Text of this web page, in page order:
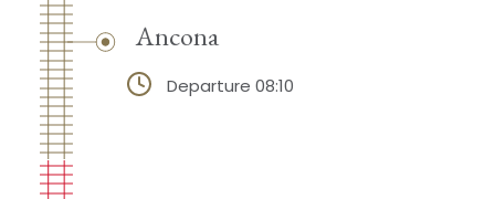
Ancona
Departure 08:10